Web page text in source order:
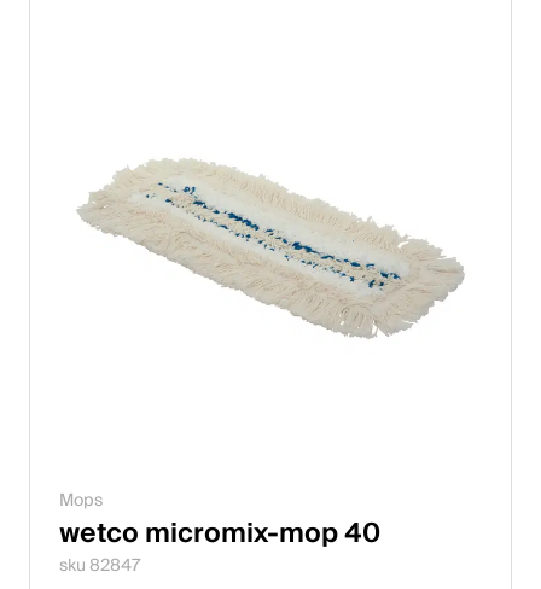
Mops
wetco micromix-mop 40
sku 82847